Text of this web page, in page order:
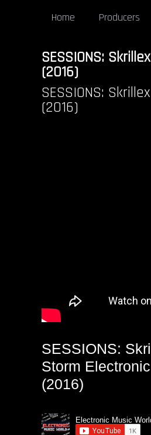
Home Producers
SESSIONS:
(2016)
SESSIONS:
(2016)
SESSIONS:
Storm
(2016)
Electronic Music